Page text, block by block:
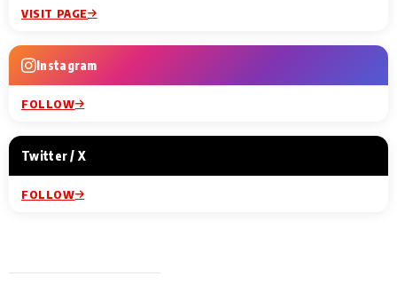
VISIT PAGE
Instagram
FOLLOW
Twitter / X
FOLLOW